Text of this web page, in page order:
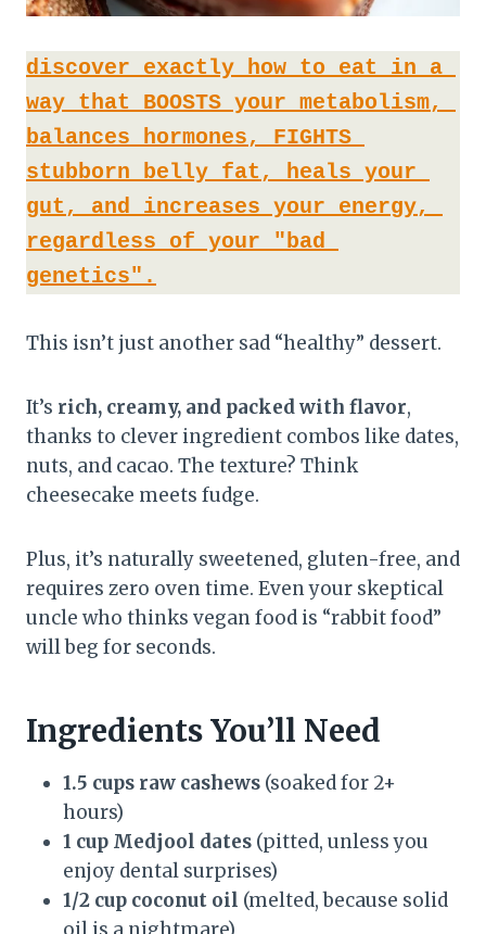
discover exactly how to eat in a
way that BOOSTS your metabolism,
balances hormones, FIGHTS
stubborn belly fat, heals your
gut, and increases your energy,
regardless of your "bad
genetics".
This isn’t just another sad “healthy” dessert.
It’s rich, creamy, and packed with flavor,
thanks to clever ingredient combos like dates,
nuts, and cacao. The texture? Think
cheesecake meets fudge.
Plus, it’s naturally sweetened, gluten-free, and
requires zero oven time. Even your skeptical
uncle who thinks vegan food is “rabbit food”
will beg for seconds.
Ingredients You’ll Need
1.5 cups raw cashews (soaked for 2+
hours)
1 cup Medjool dates (pitted, unless you
enjoy dental surprises)
1/2 cup coconut oil (melted, because solid